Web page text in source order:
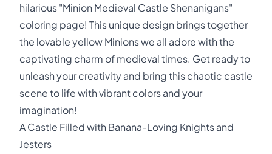
hilarious "Minion Medieval Castle Shenanigans"
coloring page! This unique design brings together
the lovable yellow Minions we all adore with the
captivating charm of medieval times. Get ready to
unleash your creativity and bring this chaotic castle
scene to life with vibrant colors and your
imagination!
A Castle Filled with Banana-Loving Knights and
Jesters